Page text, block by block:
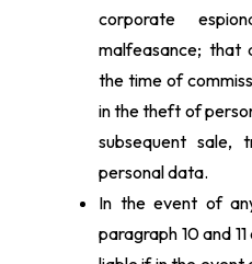
corporate
malfeasance; that
the time of
in the theft of
subsequent sale,
personal data.
In the event of
paragraph 10 and